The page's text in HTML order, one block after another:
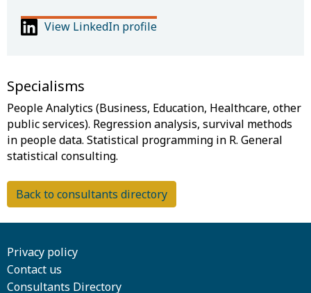
View LinkedIn profile
Specialisms
People Analytics (Business, Education, Healthcare, other
public services). Regression analysis, survival methods
in people data. Statistical programming in R. General
Back to consultants directory
Privacy policy
Contact us
Consultants Directory